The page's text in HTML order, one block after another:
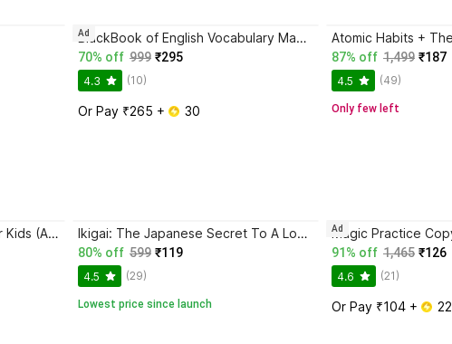
BlackBook of English Vocabulary May 2024 - Latest Edition
70% off 999 ₹295
4.3 (10)
Or Pay ₹265 + 30
Ad
87% off 1,499 ₹187
4.5 (49)
Only few left
Magic Practice Copybook for Kids (Ages 3+) | 4 Book Set with Magic Pen, 10 Refills & Grip | Reusable Handwriting Workbook | Alphabet, Numbers, Drawing, Math Ikigai: The Japanese Secret To A Long And Happy Life
80% off 599 ₹119
4.5 (29)
Lowest price since launch
91% off 1,465 ₹126
4.6 (21)
Or Pay ₹104 + 22
Ad